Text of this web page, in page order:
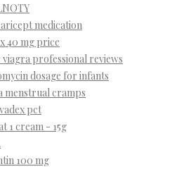
aricept medication
40 mg price
viagra professional reviews
dosage for infants
menstrual cramps
pct
1 cream - 15g
100 mg